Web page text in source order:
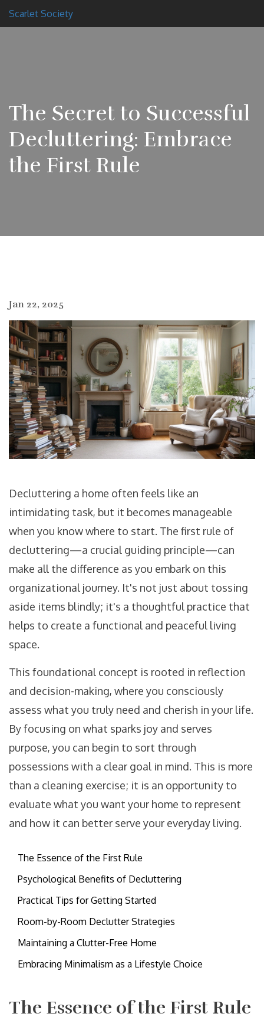
Scarlet Society
The Secret to Successful
Decluttering: Embrace
the First Rule
Jan 22, 2025
Decluttering a home often feels like an
intimidating task, but it becomes manageable
when you know where to start. The first rule of
decluttering—a crucial guiding principle—can
make all the difference as you embark on this
organizational journey. It's not just about tossing
aside items blindly; it's a thoughtful practice that
helps to create a functional and peaceful living
space.
This foundational concept is rooted in reflection
and decision-making, where you consciously
assess what you truly need and cherish in your life.
By focusing on what sparks joy and serves
purpose, you can begin to sort through
possessions with a clear goal in mind. This is more
than a cleaning exercise; it is an opportunity to
evaluate what you want your home to represent
and how it can better serve your everyday living.
The Essence of the First Rule
Psychological Benefits of Decluttering
Practical Tips for Getting Started
Room-by-Room Declutter Strategies
Maintaining a Clutter-Free Home
Embracing Minimalism as a Lifestyle Choice
The Essence of the First Rule